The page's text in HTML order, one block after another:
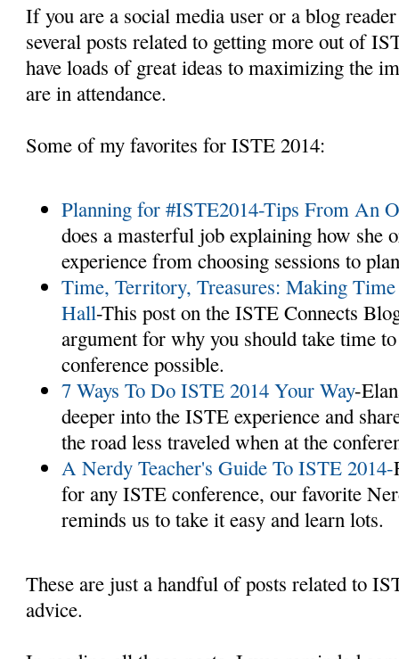
If you are a social media user or a blog
several posts related to getting more out of
have loads of great ideas to maximizing the
are in attendance.
Some of my favorites for ISTE 2014:
Planning for #ISTE2014-Tips From An
does a masterful job explaining how she
experience from choosing sessions to
Time, Territory, Treasures: Making
Hall-This post on the ISTE Connects
argument for why you should take time
conference possible.
7 Ways To Do ISTE 2014 Your Way-
deeper into the ISTE experience and
the road less traveled when at the
A Nerdy Teacher's Guide To ISTE 2014-
for any ISTE conference, our favorite
reminds us to take it easy and learn lots.
These are just a handful of posts related to
advice.